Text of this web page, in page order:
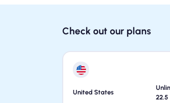
Check out our plans
United States
22.5